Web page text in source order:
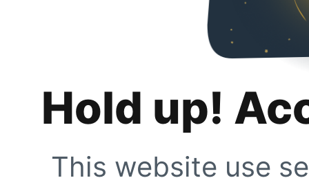
Hold up!
This website use